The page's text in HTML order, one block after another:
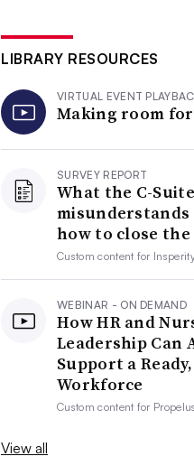
LIBRARY RESOURCES
VIRTUAL EVENT
Making room
SURVEY REPORT
What the C-
misunderstands
how to close the
Custom content for
WEBINAR - ON DEMAND
How HR and
Leadership Can
Support a
Workforce
Custom content for Propelus
View all